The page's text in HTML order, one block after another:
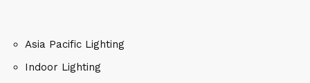
Asia Pacific Lighting
Indoor Lighting